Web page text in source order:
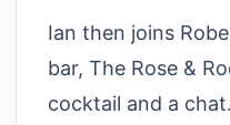
Ian then joins
bar, The Rose &
cocktail and a